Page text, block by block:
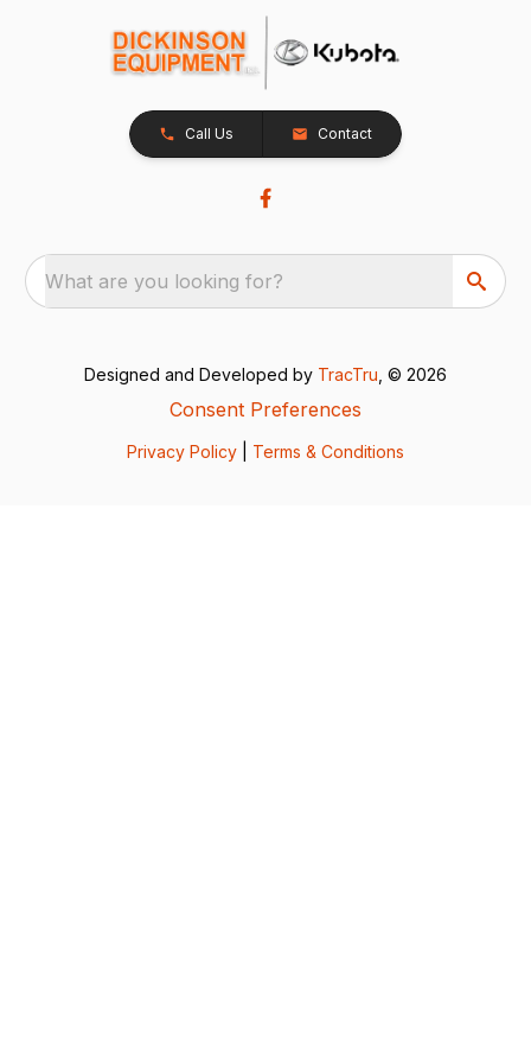
Call Us Contact
What are you looking for?
Designed and Developed by TracTru , © 2026
Consent Preferences
Privacy Policy Terms & Conditions